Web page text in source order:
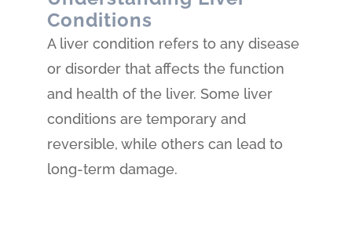
Conditions
A liver condition refers to any disease
or disorder that affects the function
and health of the liver. Some liver
conditions are temporary and
reversible, while others can lead to
long-term damage.